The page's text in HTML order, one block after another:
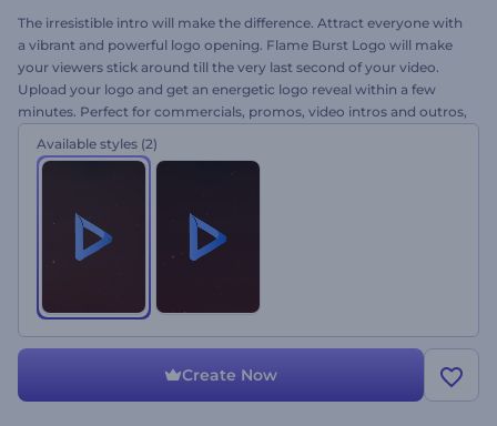
The irresistible intro will make the difference. Attract everyone with
a vibrant and powerful logo opening. Flame Burst Logo will make
your viewers stick around till the very last second of your video.
Upload your logo and get an energetic logo reveal within a few
minutes. Perfect for commercials, promos, video intros and outros,
Available styles (2)
Create Now